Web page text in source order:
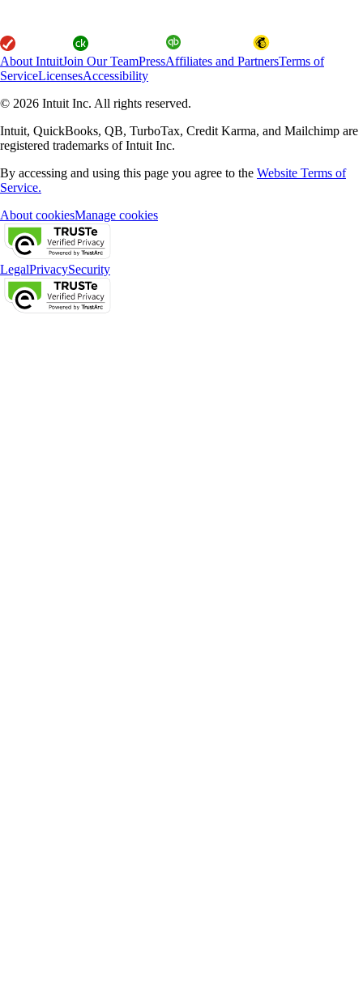
About IntuitJoin Our TeamPressAffiliates and PartnersTerms of
ServiceLicensesAccessibility
© 2026 Intuit Inc. All rights reserved.
Intuit, QuickBooks, QB, TurboTax, Credit Karma, and Mailchimp are
registered trademarks of Intuit Inc.
By accessing and using this page you agree to the Website Terms of
Service.
About cookiesManage cookies
LegalPrivacySecurity